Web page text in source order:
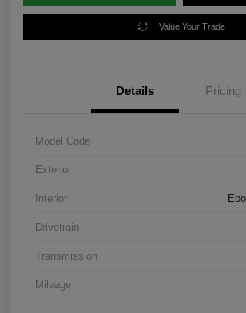
Value Your Trade
Details Pricing
Model Code
Exterior
Interior
Drivetrain
Transmission
Mileage